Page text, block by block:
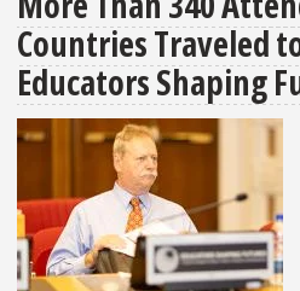
by
IREX
to
Collaborate
on
U.S.
Department
of
Countries Traveled
Educators Shaping